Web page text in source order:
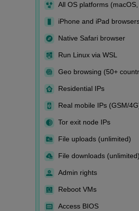
All OS platforms (macOS,
iPhone and iPad
Native Safari browser
Run Linux via WSL
Geo browsing (50+
Residential IPs
Real mobile IPs (GSM/
Tor exit node IPs
File uploads (unlimited)
File downloads (unlimited)
Admin rights
Reboot VMs
Access BIOS